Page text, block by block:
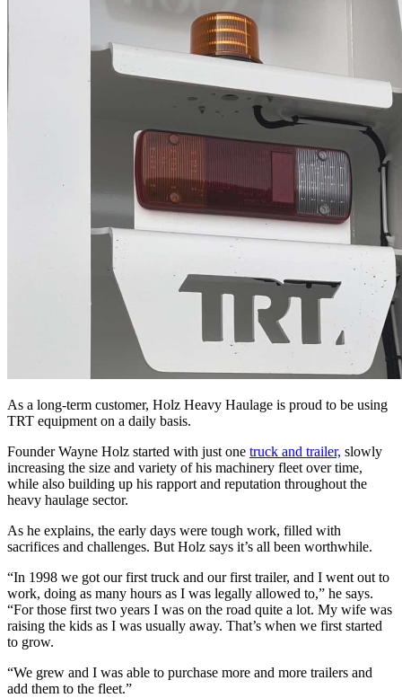
As a long-term customer, Holz Heavy Haulage is proud to be using
TRT equipment on a daily basis.
Founder Wayne Holz started with just one truck and trailer, slowly
increasing the size and variety of his machinery fleet over time,
while also building up his rapport and reputation throughout the
heavy haulage sector.
As he explains, the early days were tough work, filled with
sacrifices and challenges. But Holz says it’s all been worthwhile.
“In 1998 we got our first truck and our first trailer, and I went out to
work, doing as many hours as I was legally allowed to,” he says.
“For those first two years I was on the road quite a lot. My wife was
raising the kids as I was usually away. That’s when we first started
to grow.
“We grew and I was able to purchase more and more trailers and
add them to the fleet.”